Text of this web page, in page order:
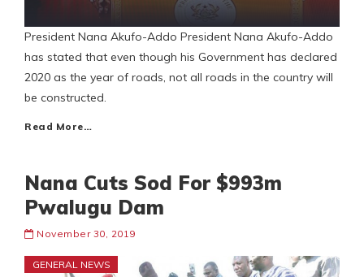
President Nana Akufo-Addo President Nana Akufo-Addo
has stated that even though his Government has declared
2020 as the year of roads, not all roads in the country will
be constructed.
Read More…
Nana Cuts Sod For $993m
Pwalugu Dam
November 30, 2019
GENERAL NEWS